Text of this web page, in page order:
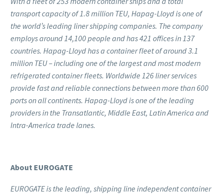
transport capacity of 1.8 million TEU, Hapag-Lloyd is one of
the world’s leading liner shipping companies. The company
employs around 14,100 people and has 421 offices in 137
countries. Hapag-Lloyd has a container fleet of around 3.1
million TEU – including one of the largest and most modern
refrigerated container fleets. Worldwide 126 liner services
provide fast and reliable connections between more than 600
ports on all continents. Hapag-Lloyd is one of the leading
providers in the Transatlantic, Middle East, Latin America and
Intra-America trade lanes.
About EUROGATE
EUROGATE is the leading, shipping line independent container